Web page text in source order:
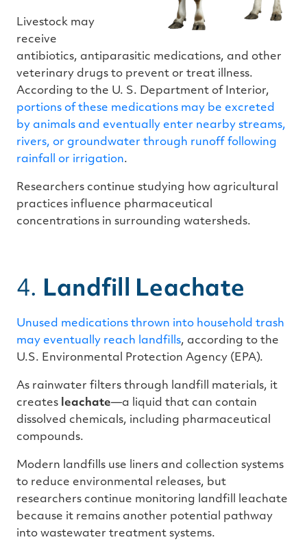
Livestock may
receive
antibiotics, antiparasitic medications, and other
veterinary drugs to prevent or treat illness.
According to the U. S. Department of Interior,
portions of these medications may be excreted
by animals and eventually enter nearby streams,
rivers, or groundwater through runoff following
rainfall or irrigation.
Researchers continue studying how agricultural
practices influence pharmaceutical
concentrations in surrounding watersheds.
4. Landfill Leachate
Unused medications thrown into household trash
may eventually reach landfills, according to the
U.S. Environmental Protection Agency (EPA).
As rainwater filters through landfill materials, it
creates leachate—a liquid that can contain
dissolved chemicals, including pharmaceutical
compounds.
Modern landfills use liners and collection systems
to reduce environmental releases, but
researchers continue monitoring landfill leachate
because it remains another potential pathway
into wastewater treatment systems.